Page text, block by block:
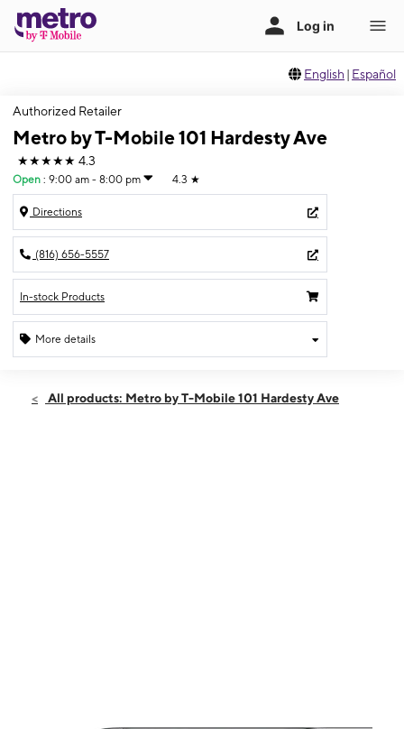
English | Español
Authorized Retailer
Metro by T-Mobile 101 Hardesty Ave
★★★★★ 4.3
Open : 9:00 am - 8:00 pm 4.3 ★
Directions
(816) 656-5557
In-stock Products
More details
Sat:9:00 am - 8:00 pm
All products: Metro by T-Mobile 101 Hardesty Ave